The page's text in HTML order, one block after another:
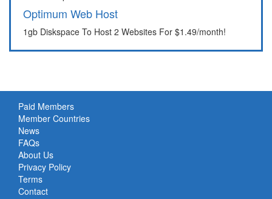
Optimum Web Host
1gb Diskspace To Host 2 Websites For $1.49/month!
Paid Members
Member Countries
News
FAQs
About Us
Privacy Policy
Terms
Contact